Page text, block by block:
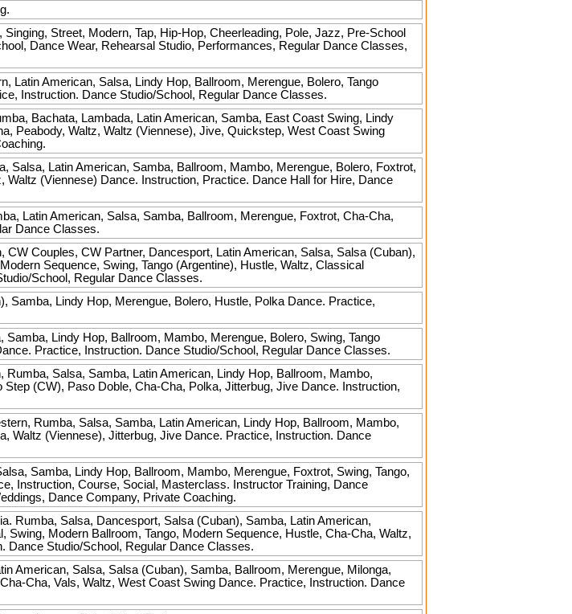
Street, Modern, Tap, Hip-Hop, Cheerleading, Pole, Jazz, Pre-School
Dance Wear, Rehearsal Studio, Performances, Regular Dance Classes,
Latin American, Salsa, Lindy Hop, Ballroom, Merengue, Bolero, Tango
Instruction. Dance Studio/School, Regular Dance Classes.
Bachata, Lambada, Latin American, Samba, East Coast Swing, Lindy
Peabody, Waltz, Waltz (Viennese), Jive, Quickstep, West Coast Swing
Salsa, Latin American, Samba, Ballroom, Mambo, Merengue, Bolero, Foxtrot,
Waltz (Viennese) Dance. Instruction, Practice. Dance Hall for Hire, Dance
Latin American, Salsa, Samba, Ballroom, Merengue, Foxtrot, Cha-Cha,
Dance Classes.
CW Couples, CW Partner, Dancesport, Latin American, Salsa, Salsa (Cuban),
Sequence, Swing, Tango (Argentine), Hustle, Waltz, Classical
School, Regular Dance Classes.
Samba, Lindy Hop, Merengue, Bolero, Hustle, Polka Dance. Practice,
Samba, Lindy Hop, Ballroom, Mambo, Merengue, Bolero, Swing, Tango
Practice, Instruction. Dance Studio/School, Regular Dance Classes.
Salsa, Samba, Latin American, Lindy Hop, Ballroom, Mambo,
(CW), Paso Doble, Cha-Cha, Polka, Jitterbug, Jive Dance. Instruction,
Rumba, Salsa, Samba, Latin American, Lindy Hop, Ballroom, Mambo,
Waltz (Viennese), Jitterbug, Jive Dance. Practice, Instruction. Dance
Samba, Lindy Hop, Ballroom, Mambo, Merengue, Foxtrot, Swing, Tango,
Instruction, Course, Social, Masterclass. Instructor Training, Dance
Dance Company, Private Coaching.
Rumba, Salsa, Dancesport, Salsa (Cuban), Samba, Latin American,
Modern Ballroom, Tango, Modern Sequence, Hustle, Cha-Cha, Waltz,
Dance Studio/School, Regular Dance Classes.
American, Salsa, Salsa (Cuban), Samba, Ballroom, Merengue, Milonga,
Cha, Vals, Waltz, West Coast Swing Dance. Practice, Instruction. Dance